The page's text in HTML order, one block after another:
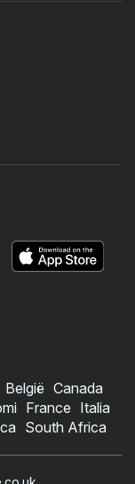
België Canada
France Italia
South Africa